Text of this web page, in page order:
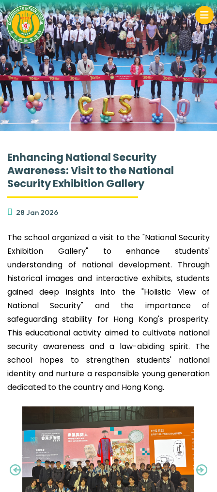
Enhancing National Security
Awareness: Visit to the National
Security Exhibition Gallery
28 Jan 2026
The school organized a visit to the "National Security
Exhibition Gallery" to enhance students'
understanding of national development. Through
historical images and interactive exhibits, students
gained deep insights into the "Holistic View of
National Security" and the importance of
safeguarding stability for Hong Kong's prosperity.
This educational activity aimed to cultivate national
security awareness and a law-abiding spirit. The
school hopes to strengthen students' national
identity and nurture a responsible young generation
dedicated to the country and Hong Kong.